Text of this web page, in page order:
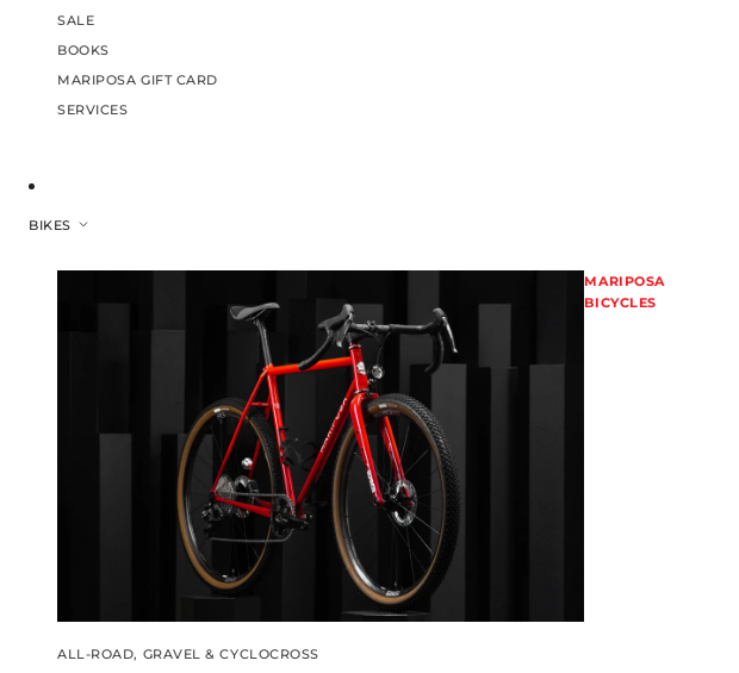
SALE
BOOKS
MARIPOSA GIFT CARD
SERVICES
BIKES
MARIPOSA
BICYCLES
ALL-ROAD, GRAVEL & CYCLOCROSS